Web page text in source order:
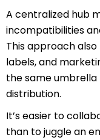
A centralized hub
incompatibilities
This approach
labels, and
the same
distribution.
It’s easier to
than to juggle an